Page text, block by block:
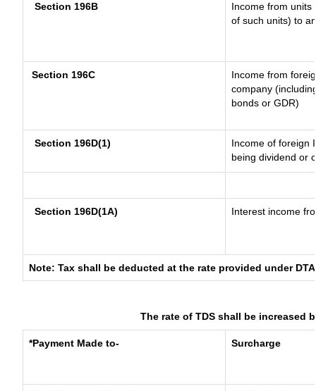
Section 196B
Income from units
of such units) to
Section 196C
Income from
company
bonds or GDR)
Section 196D(1)
Income of foreign
being dividend or
Section 196D(1A) Interest income
Note: Tax shall be deducted at the rate provided under
The rate of TDS shall be increased
*Payment Made to- Surcharge